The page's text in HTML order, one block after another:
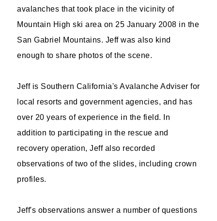
avalanches that took place in the vicinity of
Mountain High ski area on 25 January 2008 in the
San Gabriel Mountains. Jeff was also kind
enough to share photos of the scene.
Jeff is Southern California's Avalanche Adviser for
local resorts and government agencies, and has
over 20 years of experience in the field. In
addition to participating in the rescue and
recovery operation, Jeff also recorded
observations of two of the slides, including crown
profiles.
Jeff's observations answer a number of questions